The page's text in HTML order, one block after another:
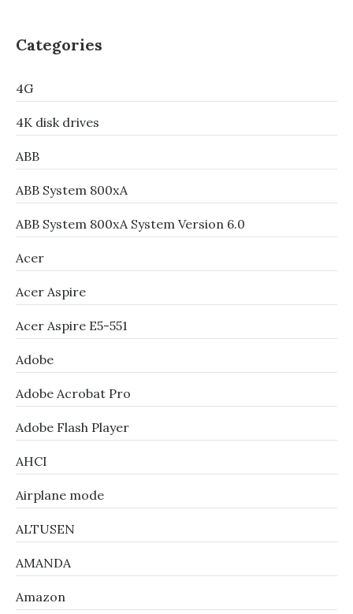
Categories
4G
4K disk drives
ABB
ABB System 800xA
ABB System 800xA System Version 6.0
Acer
Acer Aspire
Acer Aspire E5-551
Adobe
Adobe Acrobat Pro
Adobe Flash Player
AHCI
Airplane mode
ALTUSEN
AMANDA
Amazon